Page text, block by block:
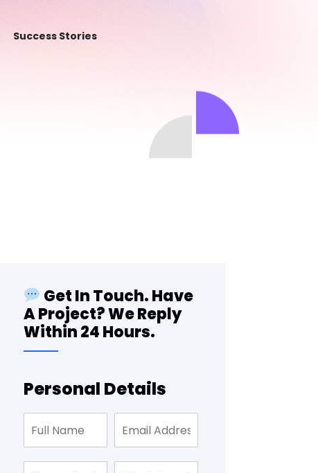
Success Stories
Get In Touch. Have
A Project? We Reply
Within 24 Hours.
Personal Details